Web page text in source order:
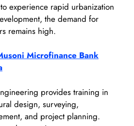
experience rapid urbanization
the demand for
remains high.
Microfinance Bank
provides training in
design, surveying,
and project planning.